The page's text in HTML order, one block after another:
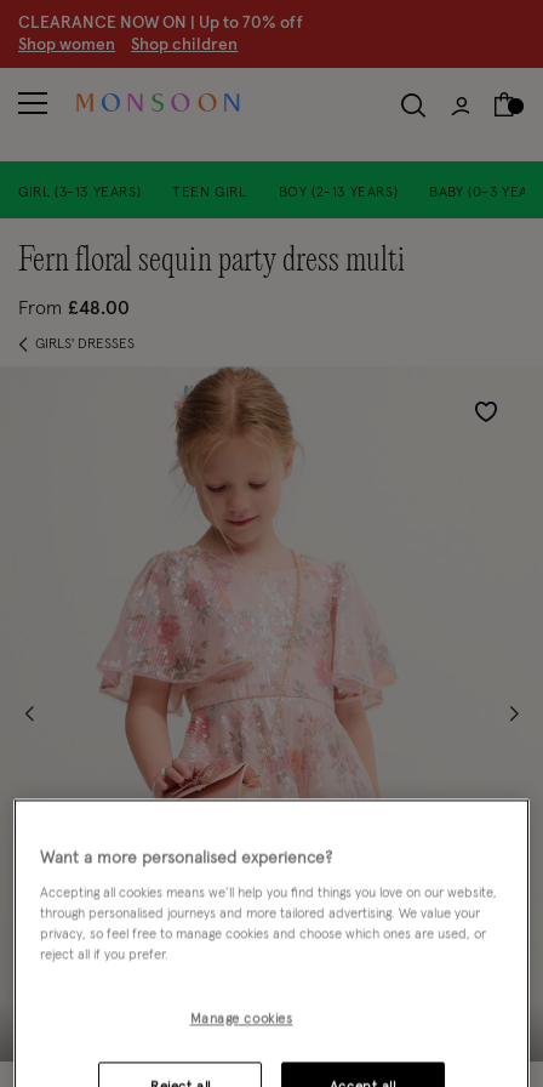
CLEARANCE NOW ON | Up to 70% off
Shop women Shop children
GIRL (3-13 YEARS) TEEN GIRL BOY (2-13 YEARS) BABY (0-3
fern floral sequin party dress multi
From £48.00
GIRLS' DRESSES
Wishlist
Want a more personalised experience?
Accepting all cookies means we’ll help you find things you love on our website,
through personalised journeys and more tailored advertising. We value your
privacy, so feel free to manage cookies and choose which ones are used, or
reject all if you prefer.
Manage cookies